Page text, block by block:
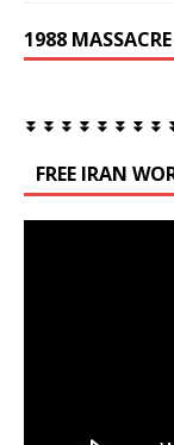
1988
⏬ ⏬ ⏬ ⏬ ⏬ ⏬ ⏬ ⏬
FREE IRAN